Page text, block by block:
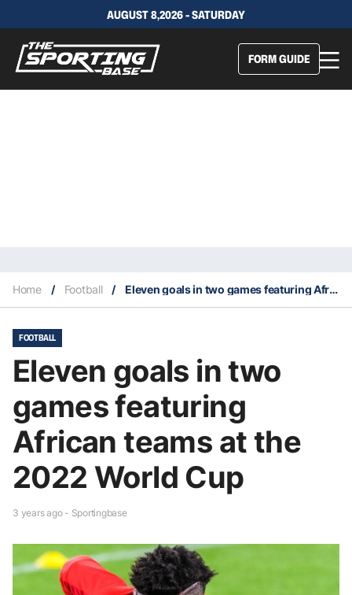
AUGUST 8,2026 - SATURDAY
FORM GUIDE
Home / Football / Eleven goals in two games featuring African teams at the 2022 World Cup
FOOTBALL
Eleven goals in two
games featuring
African teams at the
2022 World Cup
3 years ago - Sportingbase